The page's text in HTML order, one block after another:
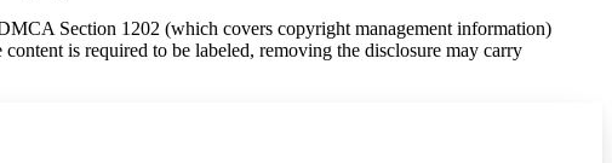
Section 1202 (which covers copyright management information)
is required to be labeled, removing the disclosure may carry